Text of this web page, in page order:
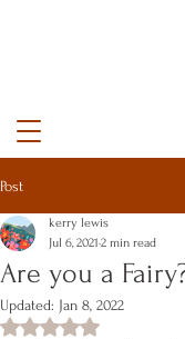
Post
Are you a
kerry lewis
Jul 6, 2021 2 min read
Updated: Jan 8, 2022
Rated NaN out of